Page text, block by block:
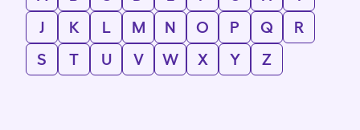
J
K L M N O P Q
R
S
T U V W X Y Z